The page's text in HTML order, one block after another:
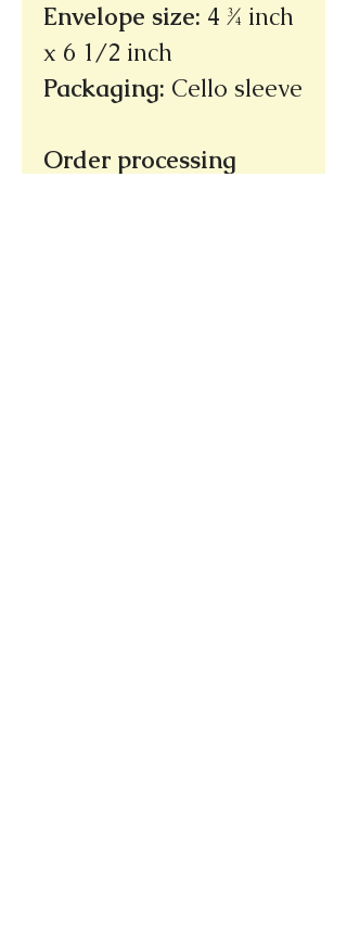
Envelope size: 4 ¾ inch
x 6 1/2 inch
Packaging: Cello sleeve
Order processing